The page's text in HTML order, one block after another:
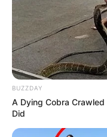
BUZZDAY
A Dying Cobra
Did